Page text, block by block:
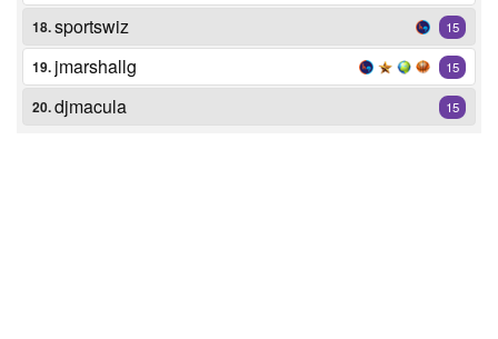
18.sportswiz 15
19. jmarshallg 15
20.djmacula 15